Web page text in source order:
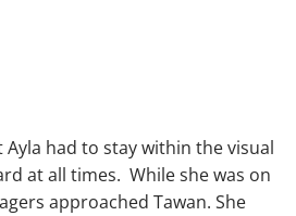
had to stay within the visual
at all times. While she was on
approached Tawan. She